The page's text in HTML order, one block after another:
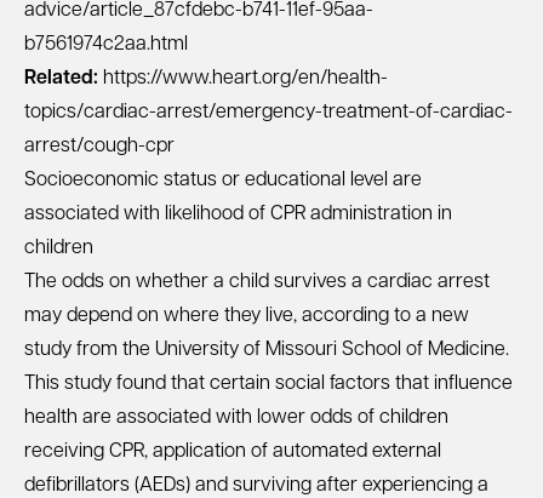
advice/article_87cfdebc-b741-11ef-95aa-
b7561974c2aa.html
Related: https://www.heart.org/en/health-
topics/cardiac-arrest/emergency-treatment-of-cardiac-
arrest/cough-cpr
Socioeconomic status or educational level are
associated with likelihood of CPR administration in
children
The odds on whether a child survives a cardiac arrest
may depend on where they live, according to a new
study from the University of Missouri School of Medicine.
This study found that certain social factors that influence
health are associated with lower odds of children
receiving CPR, application of automated external
defibrillators (AEDs) and surviving after experiencing a